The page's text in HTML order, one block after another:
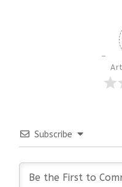
Subscribe